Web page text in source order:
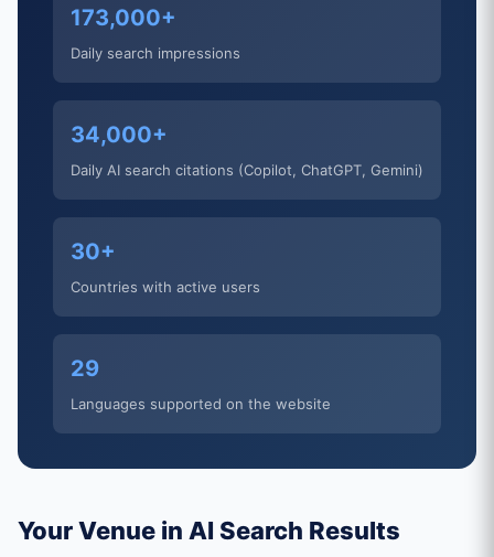
173,000+
Daily search impressions
34,000+
Daily AI search citations (Copilot, ChatGPT, Gemini)
30+
Countries with active users
29
Languages supported on the website
Your Venue in AI Search Results